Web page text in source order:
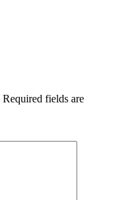
Required fields are